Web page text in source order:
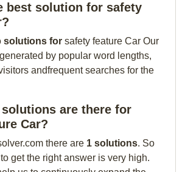
best solution for safety
solutions for safety feature Car Our
by popular word lengths,
andfrequent searches for the
solutions are there for
Car?
there are 1 solutions. So
get the right answer is very high.